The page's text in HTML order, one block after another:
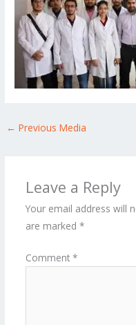
← Previous Media
Leave a Reply
Your email address will
are marked *
Comment *